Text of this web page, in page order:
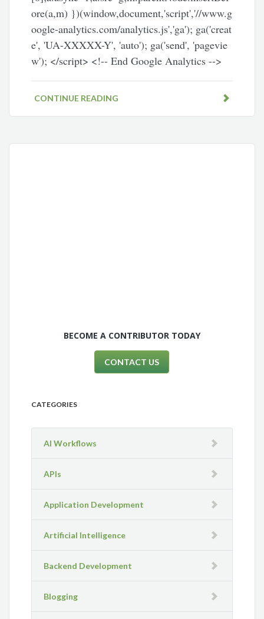
ore(a,m) })(window,document,'script','//www.g
oogle-analytics.com/analytics.js','ga'); ga('creat
e', 'UA-XXXXX-Y', 'auto'); ga('send', 'pagevie
w'); </script> <!-- End Google Analytics -->
CONTINUE READING
BECOME A CONTRIBUTOR TODAY
CONTACT US
CATEGORIES
AI Workflows
APIs
Application Development
Artificial Intelligence
Backend Development
Blogging